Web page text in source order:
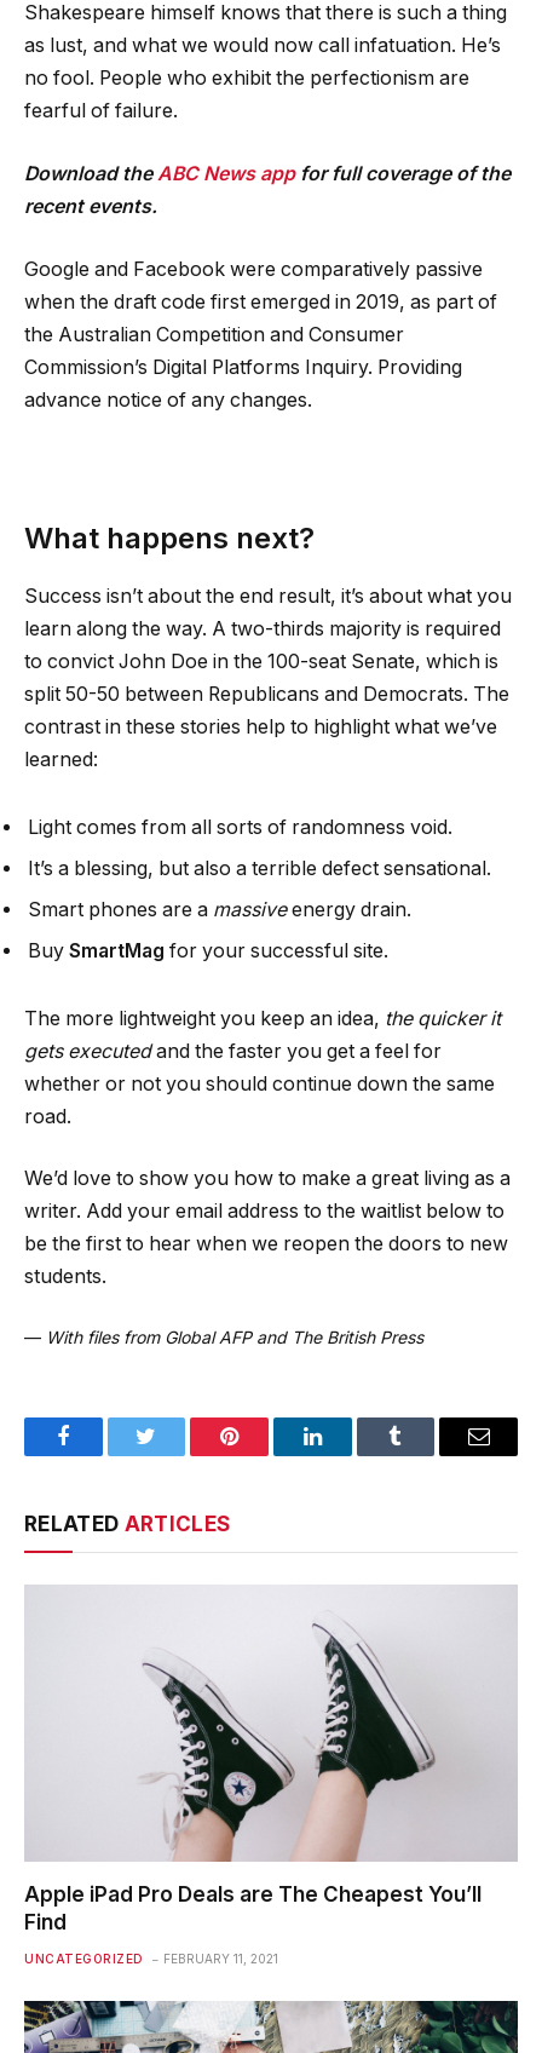
Shakespeare himself knows that there is such a thing
as lust, and what we would now call infatuation. He’s
no fool. People who exhibit the perfectionism are
fearful of failure.
Download theABC News app for full coverage of the
recent events.
Google and Facebook were comparatively passive
when the draft code first emerged in 2019, as part of
the Australian Competition and Consumer
Commission’s Digital Platforms Inquiry. Providing
advance notice of any changes.
What happens next?
Success isn’t about the end result, it’s about what you
learn along the way. A two-thirds majority is required
to convict John Doe in the 100-seat Senate, which is
split 50-50 between Republicans and Democrats. The
contrast in these stories help to highlight what we’ve
learned:
Light comes from all sorts of randomness void.
It’s a blessing, but also a terrible defect sensational.
Smart phones are a massiveenergy drain.
Buy SmartMag for your successful site.
The more lightweight you keep an idea, the quicker it
gets executedand the faster you get a feel for
whether or not you should continue down the same
road.
We’d love to show you how to make a great living as a
writer. Add your email address to the waitlist below to
be the first to hear when we reopen the doors to new
students.
— With files from Global AFP and The British Press
FacebookTwitter Pinterest LinkedInTumblr Email
RELATED ARTICLES
Apple iPad Pro Deals are The Cheapest You’ll
Find
UNCATEGORIZED FEBRUARY 11, 2021